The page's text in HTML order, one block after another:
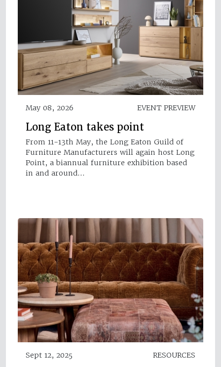
May 08, 2026 EVENT PREVIEW
Long Eaton takes point
From 11-13th May, the Long Eaton Guild of
Furniture Manufacturers will again host Long
Point, a biannual furniture exhibition based
in and around…
Sept 12, 2025 RESOURCES